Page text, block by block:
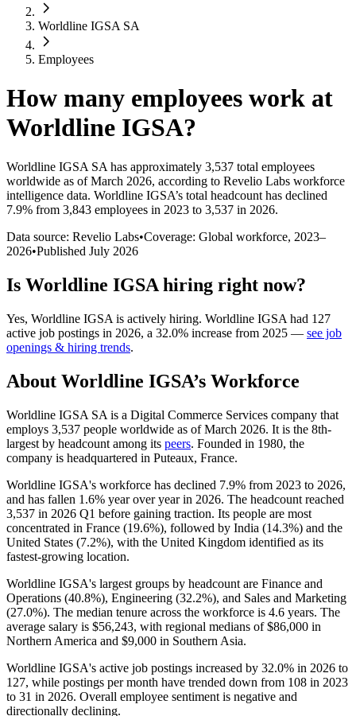
Worldline IGSA SA
Employees
How many employees work at
Worldline IGSA?
Worldline IGSA SA has approximately 3,537 total employees
worldwide as of March 2026, according to Revelio Labs workforce
intelligence data. Worldline IGSA’s total headcount has declined
7.9% from 3,843 employees in 2023 to 3,537 in 2026.
Data source: Revelio Labs•Coverage: Global workforce, 2023–
2026•Published July 2026
Is Worldline IGSA hiring right now?
Yes, Worldline IGSA is actively hiring. Worldline IGSA had 127
active job postings in 2026, a 32.0% increase from 2025 — see job
openings & hiring trends.
About Worldline IGSA’s Workforce
Worldline IGSA SA is a Digital Commerce Services company that
employs 3,537 people worldwide as of March 2026. It is the 8th-
largest by headcount among its peers. Founded in 1980, the
company is headquartered in Puteaux, France.
Worldline IGSA's workforce has declined 7.9% from 2023 to 2026,
and has fallen 1.6% year over year in 2026. The headcount reached
3,537 in 2026 Q1 before gaining traction. Its people are most
concentrated in France (19.6%), followed by India (14.3%) and the
United States (7.2%), with the United Kingdom identified as its
fastest-growing location.
Worldline IGSA's largest groups by headcount are Finance and
Operations (40.8%), Engineering (32.2%), and Sales and Marketing
(27.0%). The median tenure across the workforce is 4.6 years. The
average salary is $56,243, with regional medians of$86,000 in
Northern America and $9,000 in Southern Asia.
Worldline IGSA's active job postings increased by 32.0% in 2026 to
127, while postings per month have trended down from 108 in 2023
to 31 in 2026. Overall employee sentiment is negative and
directionally declining.